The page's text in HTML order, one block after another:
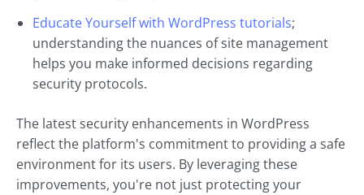
Educate Yourself with WordPress tutorials;
understanding the nuances of site management
helps you make informed decisions regarding
security protocols.
The latest security enhancements in WordPress
reflect the platform's commitment to providing a safe
environment for its users. By leveraging these
improvements, you're not just protecting your